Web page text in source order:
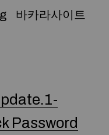
바카라사이트
Password